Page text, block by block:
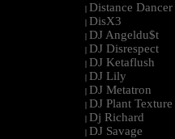
| Distance Dancer
| DisX3
| DJ Angeldu$t
| DJ Disrespect
| DJ Ketaflush
| DJ Lily
| DJ Metatron
| DJ Plant
| Dj Richard
| DJ Savage